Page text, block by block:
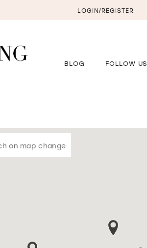
LOGIN/REGISTER
BLOG FOLLOW US
on map change